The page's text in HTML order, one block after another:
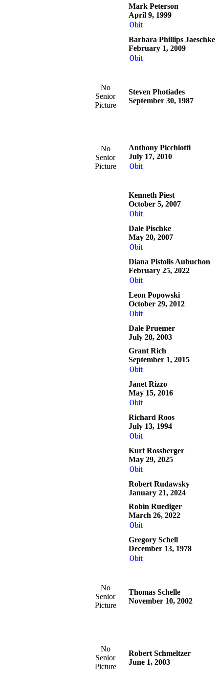
Mark Peterson
April 9, 1999
Obit
Barbara Phillips Jaeschke
February 1, 2009
Obit
No
Senior
Picture
Steven Photiades
September 30, 1987
No
Senior
Picture
Anthony Picchiotti
July 17, 2010
Obit
Kenneth Piest
October 5, 2007
Obit
Dale Pischke
May 20, 2007
Obit
Diana Pistolis Aubuchon
February 25, 2022
Obit
Leon Popowski
October 29, 2012
Obit
Dale Pruemer
July 28, 2003
Grant Rich
September 1, 2015
Obit
Janet Rizzo
May 15, 2016
Obit
Richard Roos
July 13, 1994
Obit
Kurt Rossberger
May 29, 2025
Obit
Robert Rudawsky
January 21, 2024
Robin Ruediger
March 26, 2022
Obit
Gregory Schell
December 13, 1978
Obit
No
Senior
Picture
Thomas Schelle
November 10, 2002
No
Senior
Picture
Robert Schmeltzer
June 1, 2003